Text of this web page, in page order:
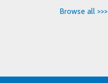
Browse all >>>